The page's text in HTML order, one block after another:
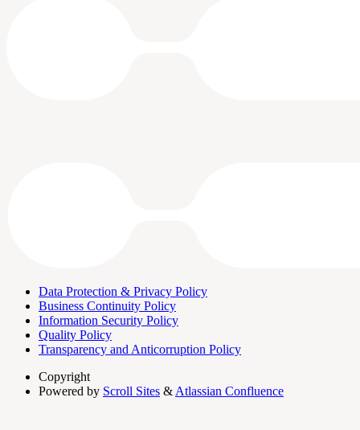
Data Protection & Privacy Policy
Business Continuity Policy
Information Security Policy
Quality Policy
Transparency and Anticorruption Policy
Copyright
Powered by Scroll Sites & Atlassian Confluence